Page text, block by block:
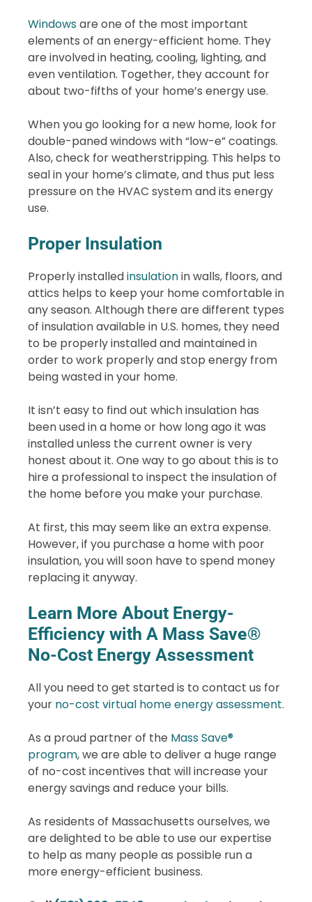
Windowsare one of the most important
elements of an energy-efficient home. They
are involved in heating, cooling, lighting, and
even ventilation. Together, they account for
about two-fifths of your home’s energy use.
When you go looking for a new home, look for
double-paned windows with “low-e” coatings.
Also, check for weatherstripping. This helps to
seal in your home’s climate, and thus put less
pressure on the HVAC system and its energy
use.
Proper Insulation
Properly installedinsulationin walls, floors, and
attics helps to keep your home comfortable in
any season. Although there are different types
of insulation available in U.S. homes, they need
to be properly installed and maintained in
order to work properly and stop energy from
being wasted in your home.
It isn’t easy to find out which insulation has
been used in a home or how long ago it was
installed unless the current owner is very
honest about it. One way to go about this is to
hire a professional to inspect the insulation of
the home before you make your purchase.
At first, this may seem like an extra expense.
However, if you purchase a home with poor
insulation, you will soon have to spend money
replacing it anyway.
Learn More About Energy-
Efficiency with A Mass Save®
No-Cost Energy Assessment
All you need to get started is to contact us for
your no-cost virtual home energy assessment.
As a proud partner of the Mass Save®
program, we are able to deliver a huge range
of no-cost incentives that will increase your
energy savings and reduce your bills.
As residents of Massachusetts ourselves, we
are delighted to be able to use our expertise
to help as many people as possible run a
more energy-efficient business.